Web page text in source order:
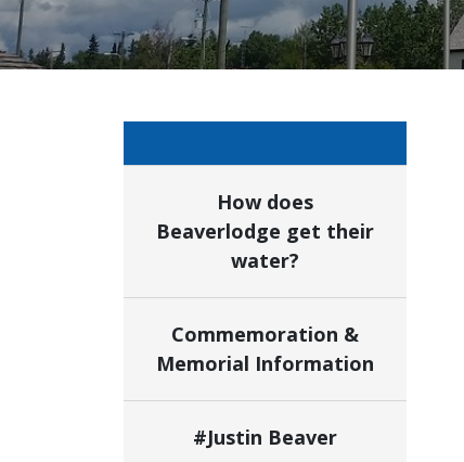
How does
Beaverlodge get their
water?
Commemoration &
Memorial Information
#Justin Beaver